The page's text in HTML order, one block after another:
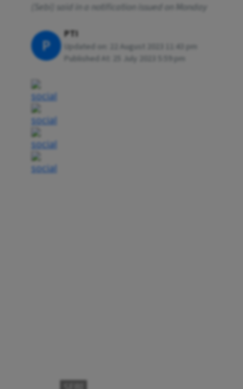
(Sebi) said in a notification issued on Monday
P
PTI
Updated on:
22 August 2023 11:43 pm
Published At: